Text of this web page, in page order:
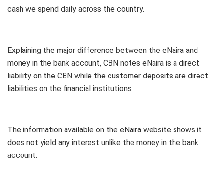
cash we spend daily across the country.
Explaining the major difference between the eNaira and
money in the bank account, CBN notes eNaira is a direct
liability on the CBN while the customer deposits are direct
liabilities on the financial institutions.
The information available on the eNaira website shows it
does not yield any interest unlike the money in the bank
account.